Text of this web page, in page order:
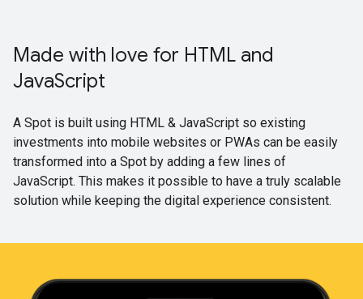
Made with love for HTML and
JavaScript
A Spot is built using HTML & JavaScript so existing
investments into mobile websites or PWAs can be easily
transformed into a Spot by adding a few lines of
JavaScript. This makes it possible to have a truly scalable
solution while keeping the digital experience consistent.